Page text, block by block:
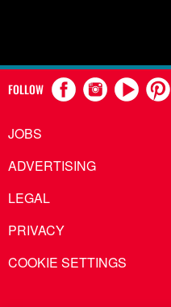
FOLLOW
JOBS
ADVERTISING
LEGAL
PRIVACY
COOKIE SETTINGS